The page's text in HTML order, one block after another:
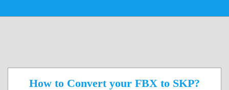
How to Convert your FBX to SKP?